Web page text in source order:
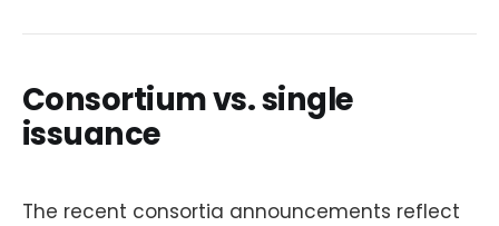
Consortium vs. single
issuance
The recent consortia announcements reflect